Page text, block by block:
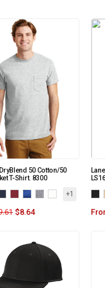
50 Cotton/50
T-Shirt. 8300
+1
$8.64